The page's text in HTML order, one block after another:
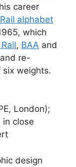
career
alphabet
which
, BAA and
re-
weights.
London);
close
design